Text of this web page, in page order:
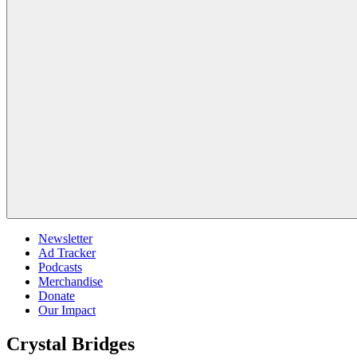
Newsletter
Ad Tracker
Podcasts
Merchandise
Donate
Our Impact
Crystal Bridges